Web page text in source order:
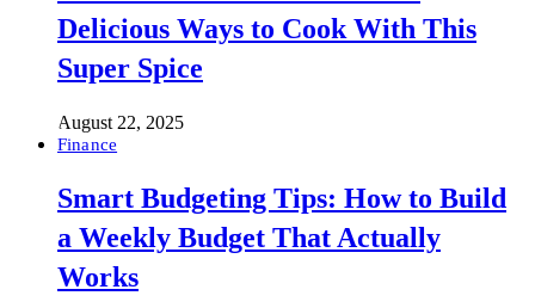
Delicious Ways to Cook With This
Super Spice
August 22, 2025
Finance
Smart Budgeting Tips: How to Build
a Weekly Budget That Actually
Works